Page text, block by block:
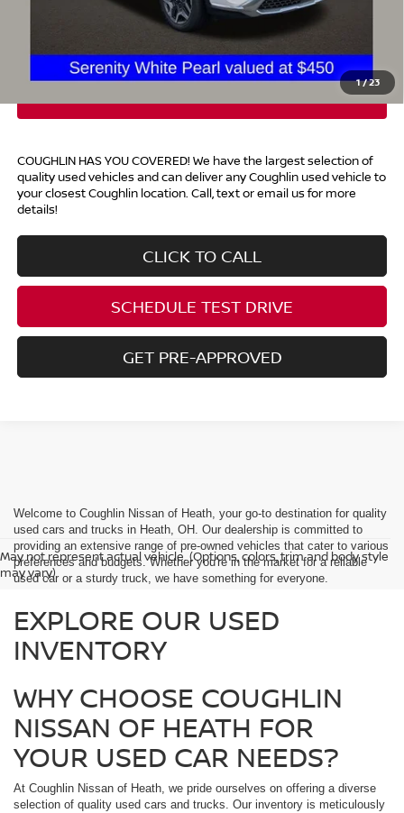
1/23
COUGHLIN HAS YOU COVERED! We have the largest selection of
quality used vehicles and can deliver any Coughlin used vehicle to
your closest Coughlin location. Call, text or email us for more
details!
CLICK TO CALL
SCHEDULE TEST DRIVE
GET PRE-APPROVED
May not represent actual vehicle. (Options, colors, trim and body style
may vary)
Welcome to Coughlin Nissan of Heath, your go-to destination for quality
used cars and trucks in Heath, OH. Our dealership is committed to
providing an extensive range of pre-owned vehicles that cater to various
preferences and budgets. Whether you're in the market for a reliable
used car or a sturdy truck, we have something for everyone.
EXPLORE OUR USED
INVENTORY
WHY CHOOSE COUGHLIN
NISSAN OF HEATH FOR
YOUR USED CAR NEEDS?
At Coughlin Nissan of Heath, we pride ourselves on offering a diverse
selection of quality used cars and trucks. Our inventory is meticulously